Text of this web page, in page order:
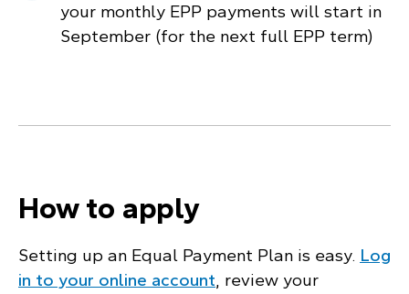
your monthly EPP payments will start in
September (for the next full EPP term)
How to apply
Setting up an Equal Payment Plan is easy. Log
in to your online account, review your